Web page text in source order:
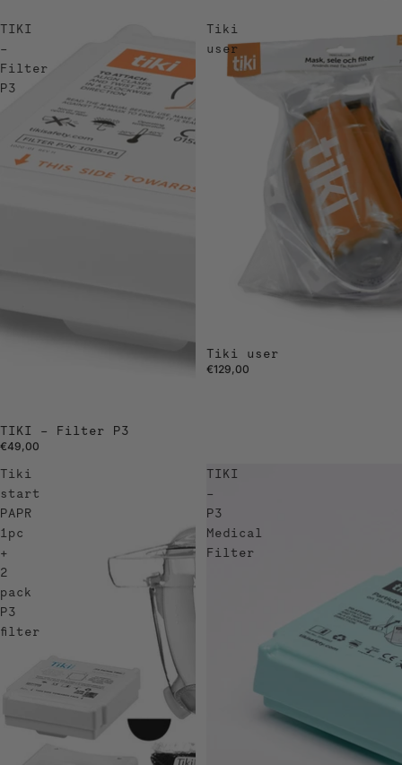
TIKI
–
Filter
P3
TIKI – Filter P3
€49,00
Tiki
user
Tiki user
€129,00
Tiki
start
PAPR
1pc
+
2
pack
P3
filter
TIKI
–
P3
Medical
Filter